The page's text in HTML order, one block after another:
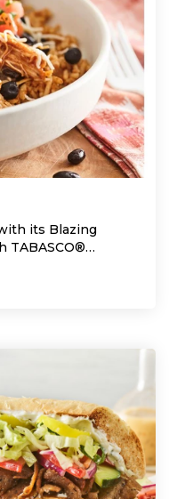
its Blazing
TABASCO®